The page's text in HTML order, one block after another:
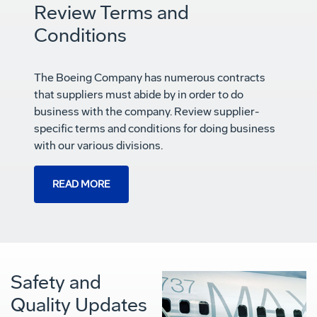
Review Terms and
Conditions
The Boeing Company has numerous contracts
that suppliers must abide by in order to do
business with the company. Review supplier-
specific terms and conditions for doing business
with our various divisions.
READ MORE
Safety and
Quality Updates